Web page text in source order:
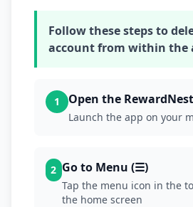
Follow these steps to
account from within the
1 Open the
Launch the app on your
2 Go to Menu (☰)
Tap the menu icon in the
the home screen